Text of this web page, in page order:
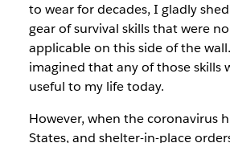
to wear for decades, I gladly
gear of survival skills that were
applicable on this side of the
imagined that any of those skills
useful to my life today.
However, when the coronavirus
States, and shelter-in-place